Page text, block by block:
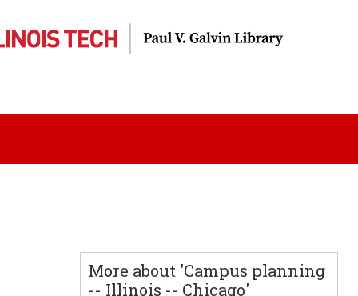
More about 'Campus planning
-- Illinois -- Chicago'